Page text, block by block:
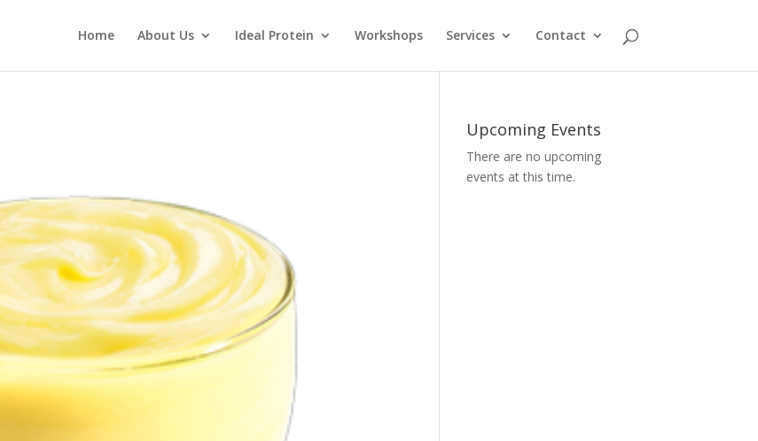
Home About Us Ideal Protein Workshops Services Contact
Upcoming Events
There are no upcoming
events at this time.